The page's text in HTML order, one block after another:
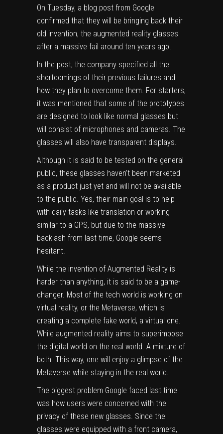
On Tuesday, a blog post from Google
confirmed that they will be bringing back their
old invention, the augmented reality glasses
after a massive fail around ten years ago.
In the post, the company specified all the
shortcomings of their previous failures and
how they plan to overcome them. For starters,
it was mentioned that some of the prototypes
are designed to look like normal glasses but
will consist of microphones and cameras. The
glasses will also have transparent displays.
Although it is said to be tested on the general
public, these glasses haven’t been marketed
as a product just yet and will not be available
to the public. Yes, their main goal is to help
with daily tasks like translation or working
similar to a GPS, but due to the massive
backlash from last time, Google seems
hesitant.
While the invention of Augmented Reality is
harder than anything, it is said to be a game-
changer. Most of the tech world is working on
virtual reality, or the Metaverse, which is
creating a complete fake world, a virtual one.
While augmented reality aims to superimpose
the digital world on the real world. A mixture of
both. This way, one will enjoy a glimpse of the
Metaverse while staying in the real world.
The biggest problem Google faced last time
was how users were concerned with the
privacy of these new glasses. Since the
glasses were equipped with a front camera,